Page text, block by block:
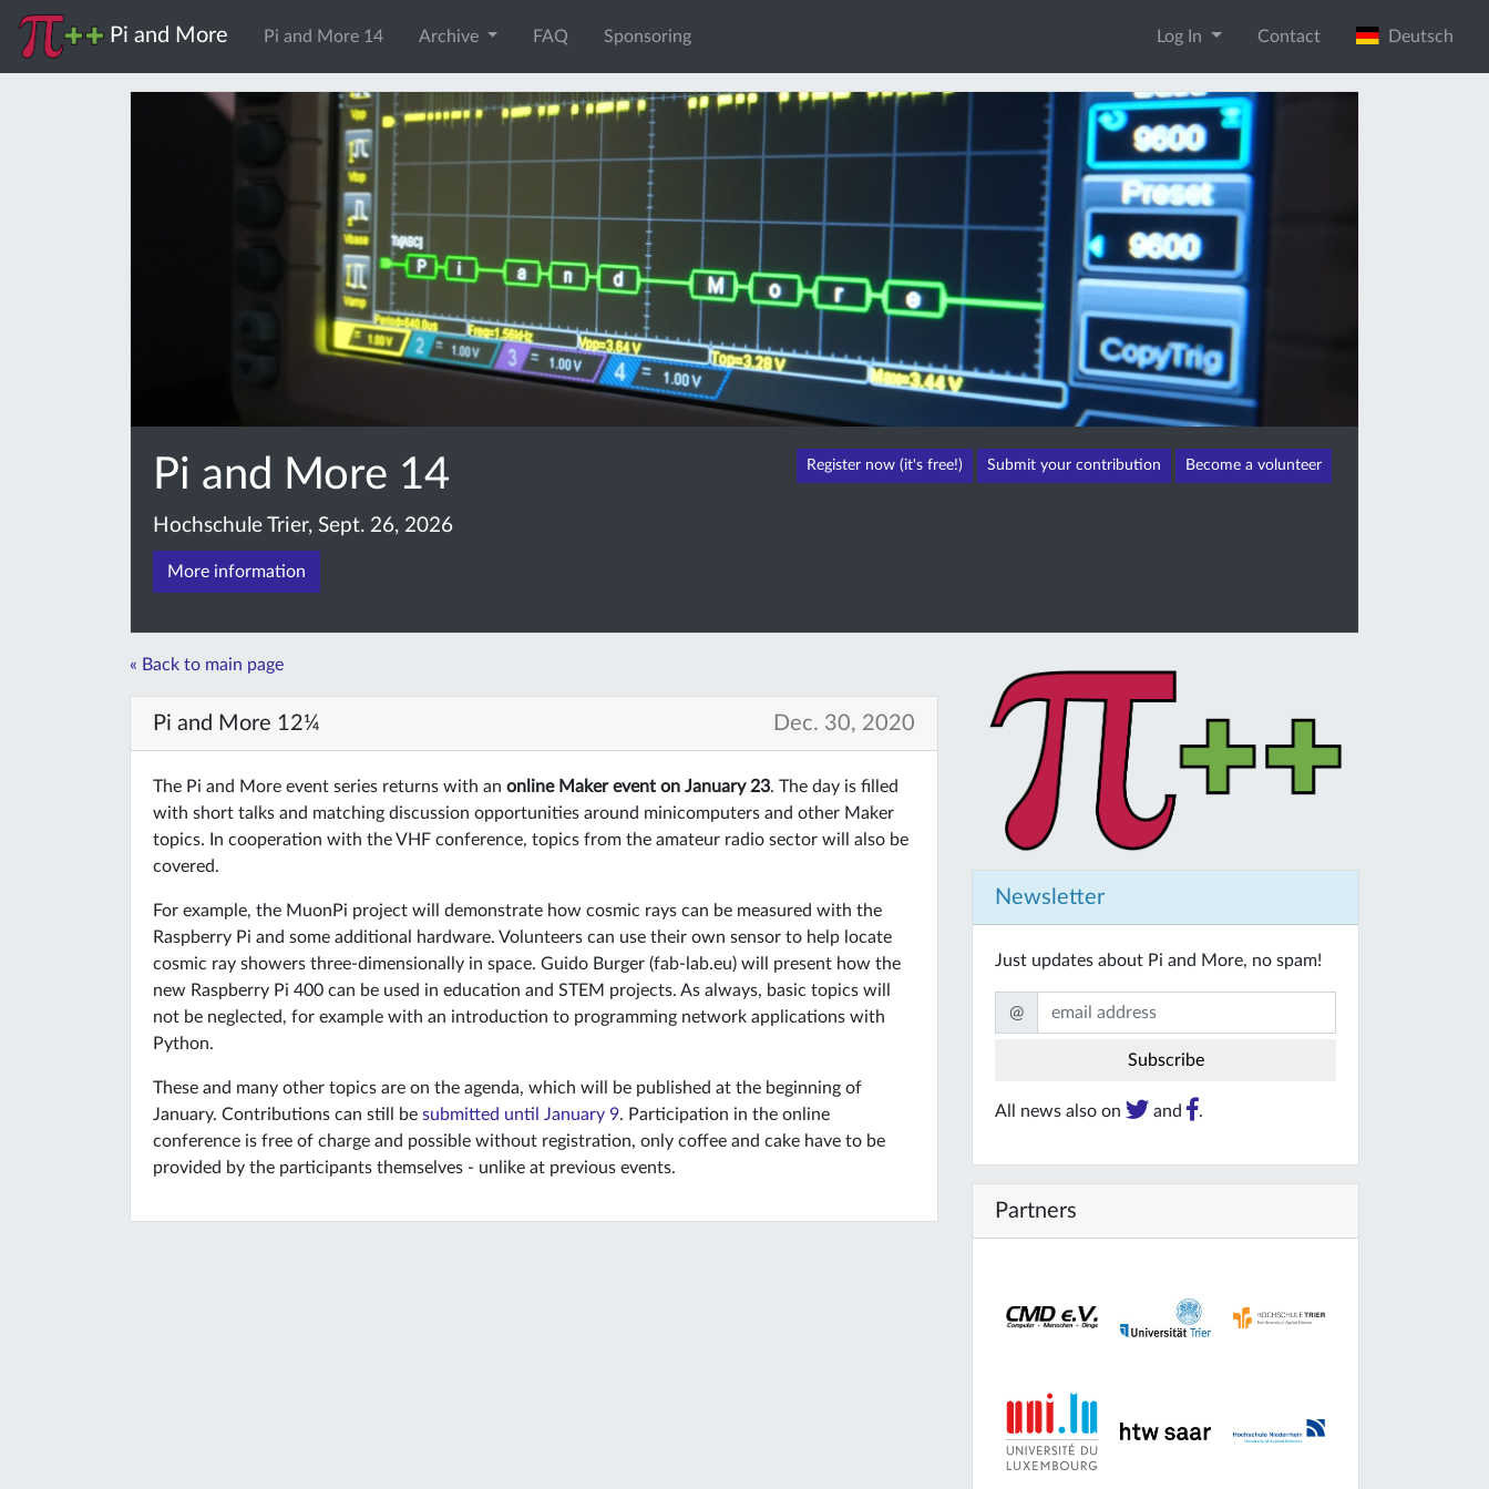
Pi and More Pi and More 14 Archive FAQ Sponsoring Log In Contact Deutsch
Pi and More 14 Register now (it's free!) Submit your contribution Become a volunteer
Hochschule Trier, Sept. 26, 2026
More information
« Back to main page
Pi and More 12¼ Dec. 30, 2020
The Pi and More event series returns with an online Maker event on January 23. The day is filled
with short talks and matching discussion opportunities around minicomputers and other Maker
topics. In cooperation with the VHF conference, topics from the amateur radio sector will also be
covered.
For example, the MuonPi project will demonstrate how cosmic rays can be measured with the
Raspberry Pi and some additional hardware. Volunteers can use their own sensor to help locate
cosmic ray showers three-dimensionally in space. Guido Burger (fab-lab.eu) will present how the
new Raspberry Pi 400 can be used in education and STEM projects. As always, basic topics will
not be neglected, for example with an introduction to programming network applications with
Python.
These and many other topics are on the agenda, which will be published at the beginning of
January. Contributions can still be submitted until January 9. Participation in the online
conference is free of charge and possible without registration, only coffee and cake have to be
provided by the participants themselves - unlike at previous events.
Newsletter
Just updates about Pi and More, no spam!
@
All news also on and .
Partners